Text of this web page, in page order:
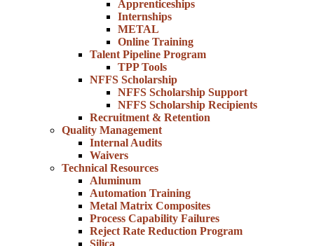
Apprenticeships
Internships
METAL
Online Training
Talent Pipeline Program
TPP Tools
NFFS Scholarship
NFFS Scholarship Support
NFFS Scholarship Recipients
Recruitment & Retention
Quality Management
Internal Audits
Waivers
Technical Resources
Aluminum
Automation Training
Metal Matrix Composites
Process Capability Failures
Reject Rate Reduction Program
Silica